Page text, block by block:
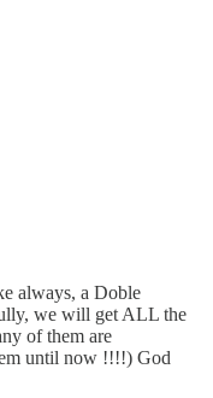
always, a Doble
we will get ALL the
of them are
until now !!!!) God